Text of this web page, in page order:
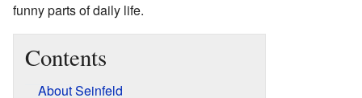
funny parts of daily life.
Contents
About Seinfeld